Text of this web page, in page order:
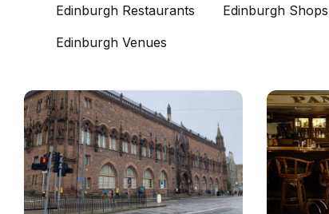
Edinburgh Restaurants
Edinburgh Shops
Edinburgh Venues
Scottish
National
Portrait
Gallery
Edinburgh
Panda
And
Sons
Edinburgh